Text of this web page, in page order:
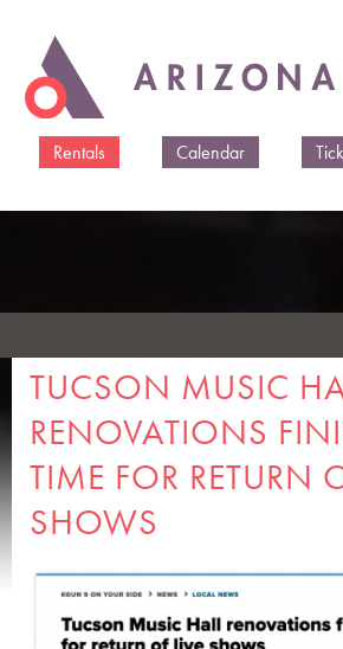
main
Rentals
Calendar
TUCSON MUSIC
RENOVATIONS
TIME FOR RETURN
SHOWS